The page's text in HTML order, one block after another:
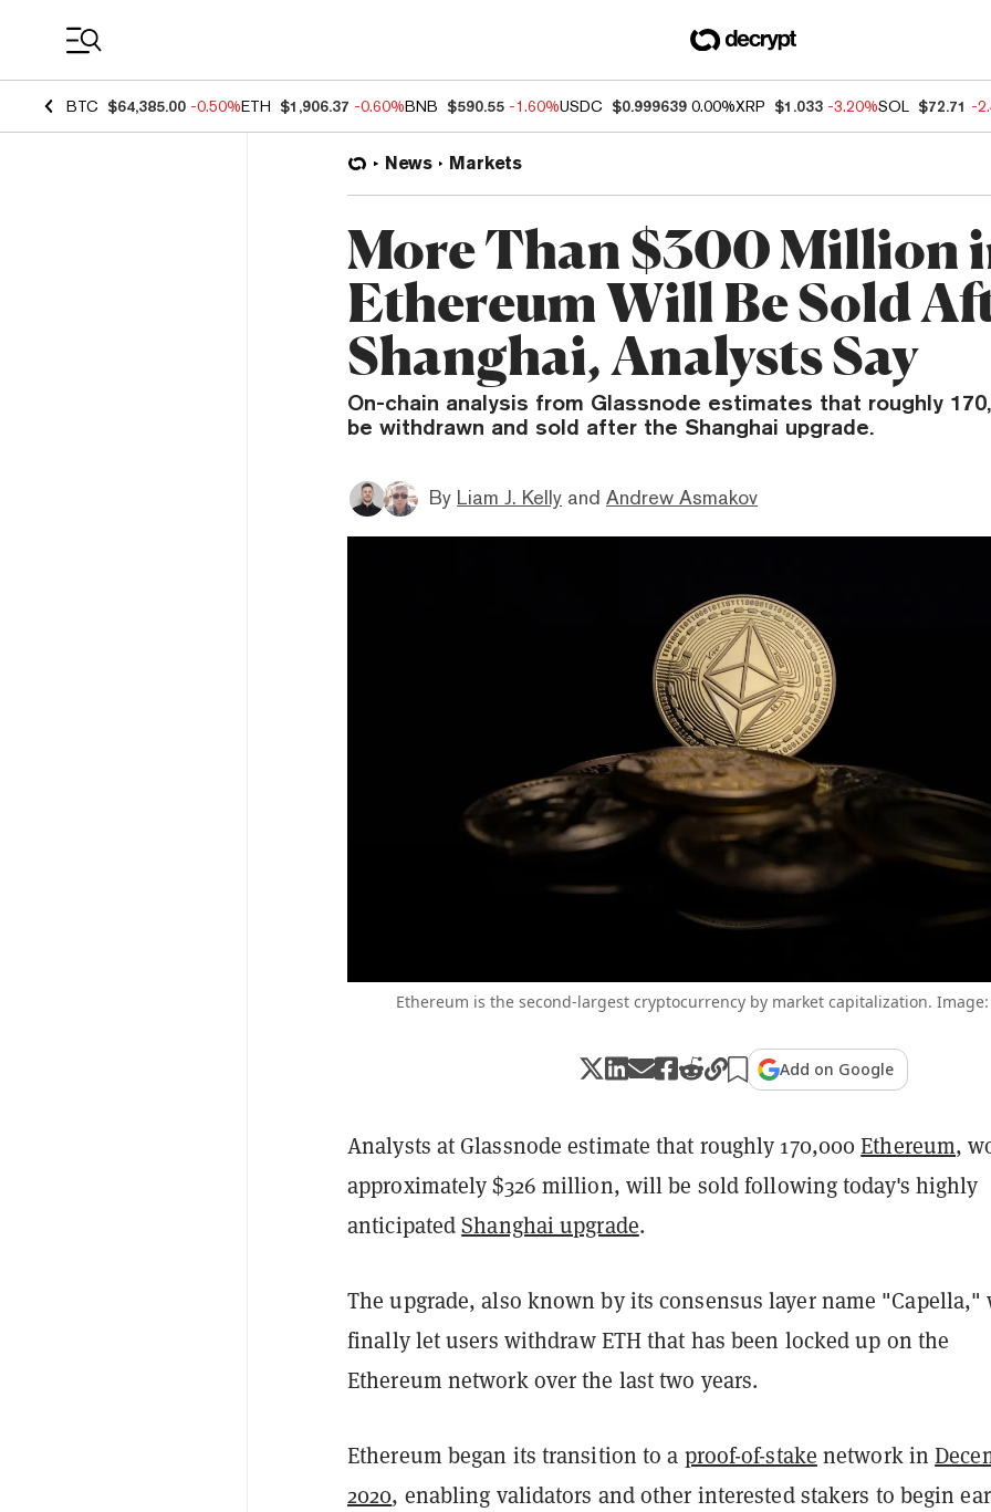
BTC $64,385.00 -0.50%ETH $1,906.37 -0.60%BNB $590.55 -1.60%USDC $0.999639 0.00%XRP $1.033 -3.20%SOL $72.71 -
News Markets
More Than $300 Million
Ethereum Will Be Sold
Shanghai, Analysts Say
On-chain analysis from Glassnode estimates that roughly
be withdrawn and sold after the Shanghai upgrade.
By Liam J. Kelly and Andrew Asmakov
Ethereum is the second-largest cryptocurrency by market capitalization.
Add on Google
Analysts at Glassnode estimate that roughly 170,000Ethereum,
approximately $326 million, will be sold following today's highly
anticipatedShanghai upgrade.
The upgrade, also known by its consensus layer name
finally let users withdraw ETH that has been locked up on the
Ethereum network over the last two years.
Ethereum began its transition to a proof-of-stake network in
2020, enabling validators and other interested stakers to begin